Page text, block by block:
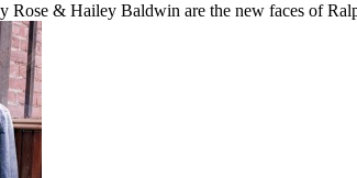
Rose & Hailey Baldwin are the new faces of